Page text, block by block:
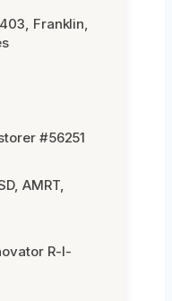
Franklin,
#56251
AMRT,
R-I-